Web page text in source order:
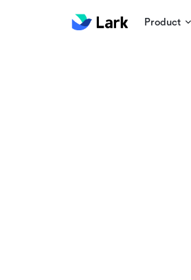
Product